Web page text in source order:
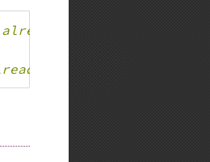
part of the mixed
part of the mixed